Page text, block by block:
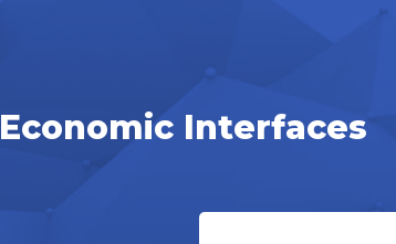
Economic Interfaces